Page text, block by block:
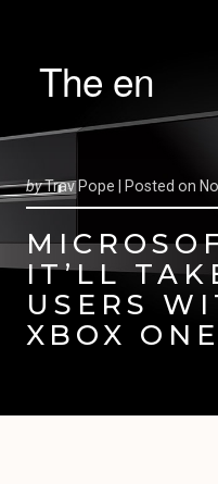
The en
byTrav Pope | Posted on
IT’LL
USERS
XBOX